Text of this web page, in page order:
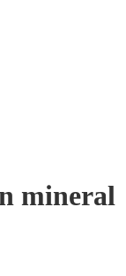
mineral